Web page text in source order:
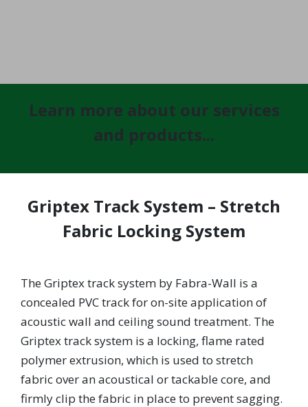
Learn more about our services
and products...
Griptex Track System – Stretch
Fabric Locking System
The Griptex track system by Fabra-Wall is a
concealed PVC track for on-site application of
acoustic wall and ceiling sound treatment. The
Griptex track system is a locking, flame rated
polymer extrusion, which is used to stretch
fabric over an acoustical or tackable core, and
firmly clip the fabric in place to prevent sagging.